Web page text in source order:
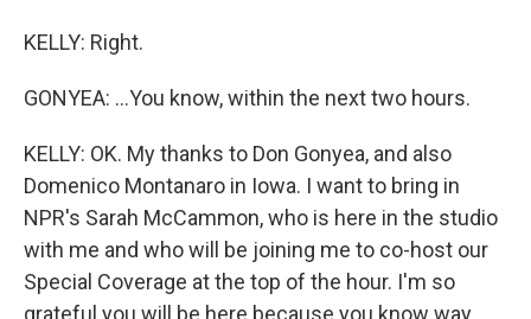
KELLY: Right.
GONYEA: ...You know, within the next two hours.
KELLY: OK. My thanks to Don Gonyea, and also
Domenico Montanaro in Iowa. I want to bring in
NPR's Sarah McCammon, who is here in the studio
with me and who will be joining me to co-host our
Special Coverage at the top of the hour. I'm so
grateful you will be here because you know way